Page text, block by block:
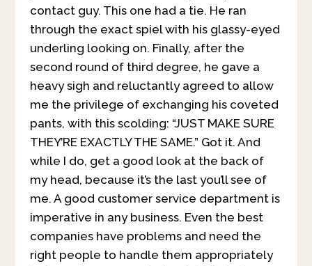
contact guy. This one had a tie. He ran
through the exact spiel with his glassy-eyed
underling looking on. Finally, after the
second round of third degree, he gave a
heavy sigh and reluctantly agreed to allow
me the privilege of exchanging his coveted
pants, with this scolding: “JUST MAKE SURE
THEY’RE EXACTLY THE SAME.” Got it. And
while I do, get a good look at the back of
my head, because it’s the last you’ll see of
me. A good customer service department is
imperative in any business. Even the best
companies have problems and need the
right people to handle them appropriately